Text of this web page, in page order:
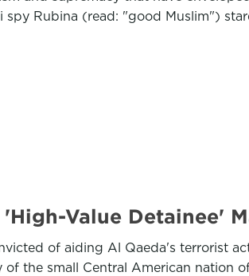
Rubina (read: "good Muslim")
Value Detainee'
of aiding Al Qaeda's terrorist
the small Central American nation